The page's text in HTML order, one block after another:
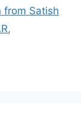
from Satish
,